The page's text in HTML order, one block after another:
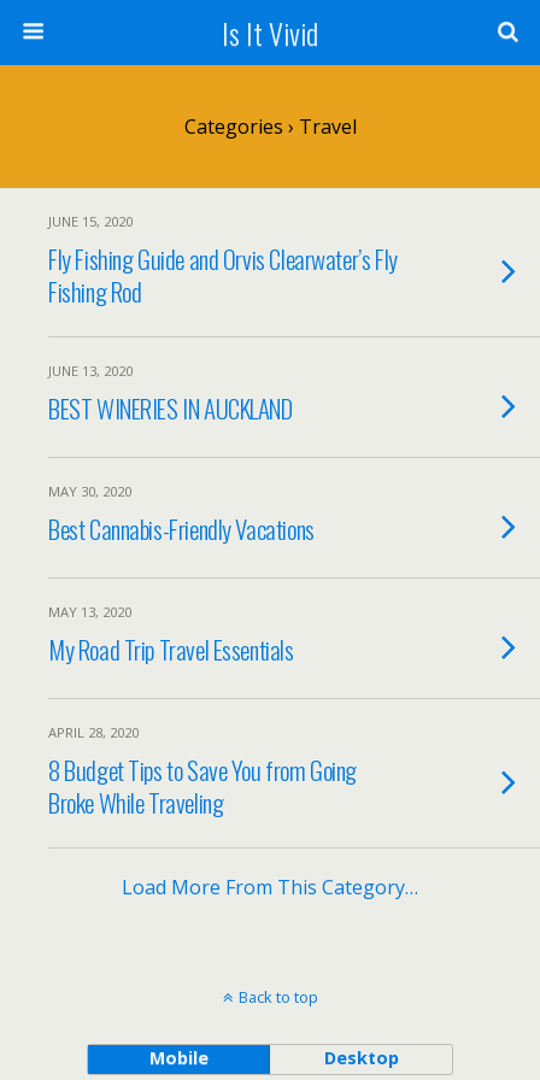
Is It Vivid
Categories › Travel
JUNE 15, 2020
Fly Fishing Guide and Orvis Clearwater’s Fly
Fishing Rod
JUNE 13, 2020
BEST WINERIES IN AUCKLAND
MAY 30, 2020
Best Cannabis-Friendly Vacations
MAY 13, 2020
My Road Trip Travel Essentials
APRIL 28, 2020
8 Budget Tips to Save You from Going
Broke While Traveling
Load More From This Category…
Back to top
Mobile Desktop